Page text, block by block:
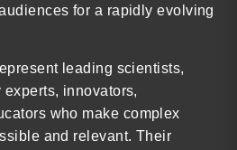
for a rapidly evolving
leading scientists,
innovators,
who make complex
and relevant. Their